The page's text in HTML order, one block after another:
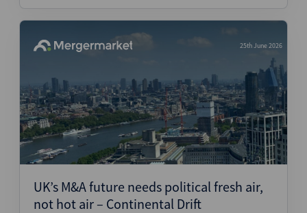
25th June 2026
UK’s M&A future needs political fresh air,
not hot air – Continental Drift